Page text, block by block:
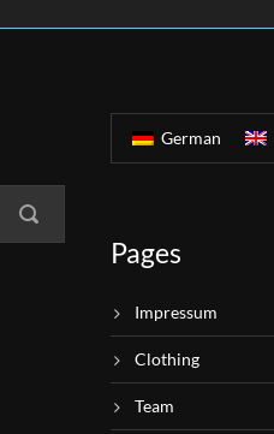
German
Pages
Impressum
Clothing
Team